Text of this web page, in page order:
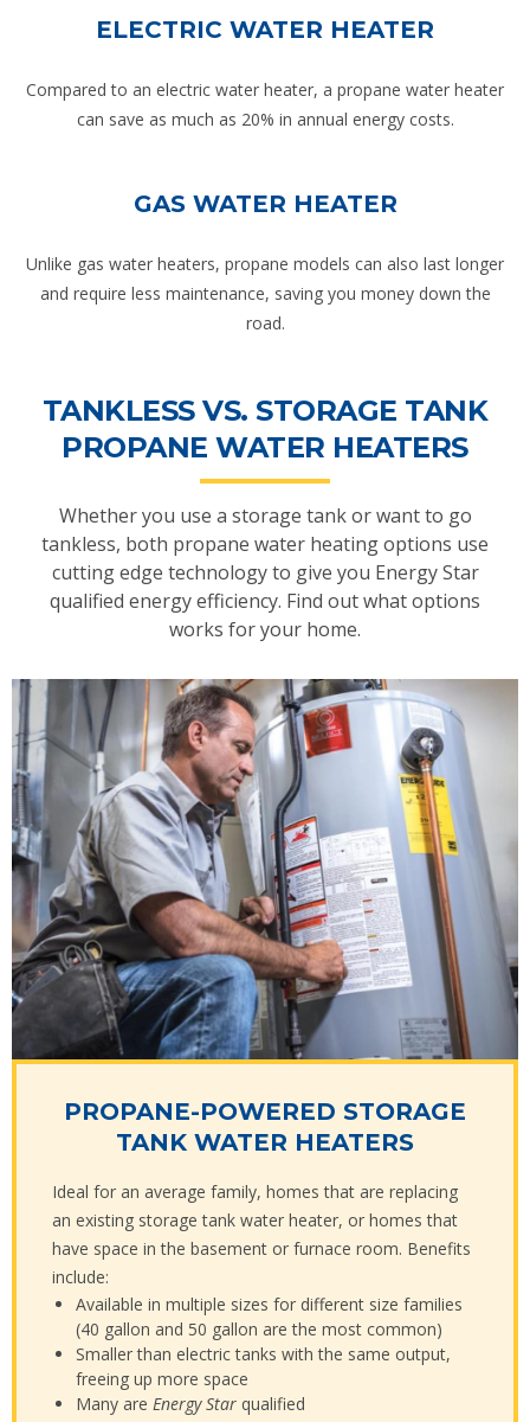
ELECTRIC WATER HEATER
Compared to an electric water heater, a propane water heater
can save as much as 20% in annual energy costs.
GAS WATER HEATER
Unlike gas water heaters, propane models can also last longer
and require less maintenance, saving you money down the
road.
TANKLESS VS. STORAGE TANK
PROPANE WATER HEATERS
Whether you use a storage tank or want to go
tankless, both propane water heating options use
cutting edge technology to give you Energy Star
qualified energy efficiency. Find out what options
works for your home.
PROPANE-POWERED STORAGE
TANK WATER HEATERS
Ideal for an average family, homes that are replacing
an existing storage tank water heater, or homes that
have space in the basement or furnace room. Benefits
include:
Available in multiple sizes for different size families
(40 gallon and 50 gallon are the most common)
Smaller than electric tanks with the same output,
freeing up more space
Many are Energy Star qualified